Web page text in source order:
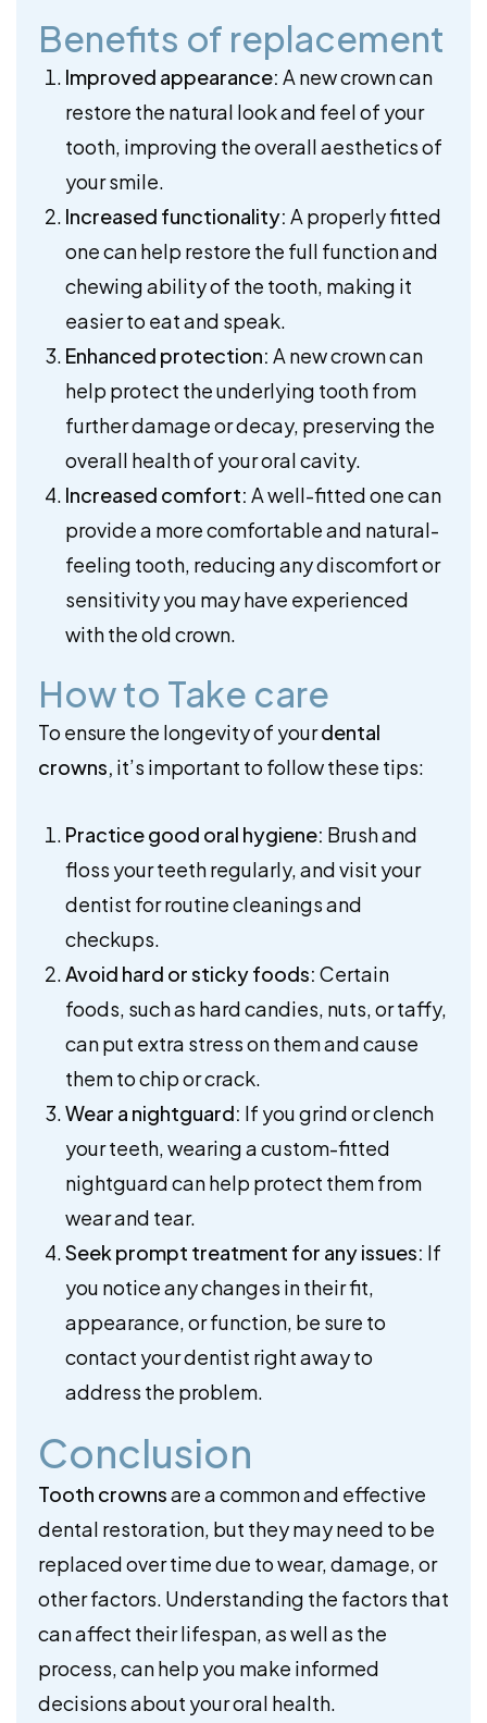
Benefits of replacement
Improved appearance: A new crown can
restore the natural look and feel of your
tooth, improving the overall aesthetics of
your smile.
Increased functionality: A properly fitted
one can help restore the full function and
chewing ability of the tooth, making it
easier to eat and speak.
Enhanced protection: A new crown can
help protect the underlying tooth from
further damage or decay, preserving the
overall health of your oral cavity.
Increased comfort: A well-fitted one can
provide a more comfortable and natural-
feeling tooth, reducing any discomfort or
sensitivity you may have experienced
with the old crown.
How to Take care
To ensure the longevity of yourdental
crowns, it’s important to follow these tips:
Practice good oral hygiene: Brush and
floss your teeth regularly, and visit your
dentist for routine cleanings and
checkups.
Avoid hard or sticky foods: Certain
foods, such as hard candies, nuts, or taffy,
can put extra stress on them and cause
them to chip or crack.
Wear a nightguard: If you grind or clench
your teeth, wearing a custom-fitted
nightguard can help protect them from
wear and tear.
Seek prompt treatment for any issues: If
you notice any changes in their fit,
appearance, or function, be sure to
contact your dentist right away to
address the problem.
Conclusion
Tooth crownsare a common and effective
dental restoration, but they may need to be
replaced over time due to wear, damage, or
other factors. Understanding the factors that
can affect their lifespan, as well as the
process, can help you make informed
decisions about your oral health.